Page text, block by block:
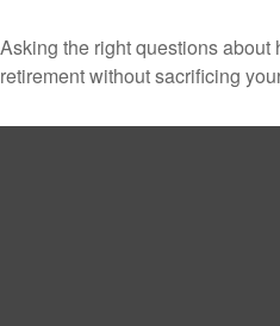
Asking the right questions about
retirement without sacrificing